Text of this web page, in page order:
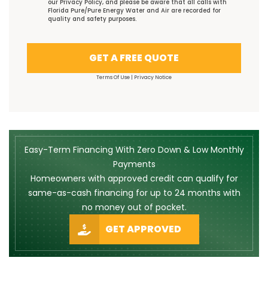
our Privacy Policy, and please be aware that all calls with
Florida Pure/Pure Energy Water and Air are recorded for
quality and safety purposes.
GET A FREE QUOTE
Terms Of Use | Privacy Notice
Easy-Term Financing With Zero Down & Low Monthly
Payments
Homeowners with approved credit can qualify for
same-as-cash financing for up to 24 months with
no money out of pocket.
GET APPROVED